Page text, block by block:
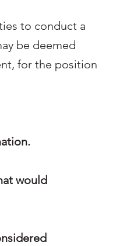
to conduct a
be deemed
for the position
would